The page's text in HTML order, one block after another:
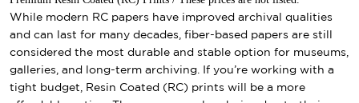
While modern RC papers have improved archival qualities
and can last for many decades, fiber-based papers are still
considered the most durable and stable option for museums,
galleries, and long-term archiving. If you’re working with a
tight budget, Resin Coated (RC) prints will be a more